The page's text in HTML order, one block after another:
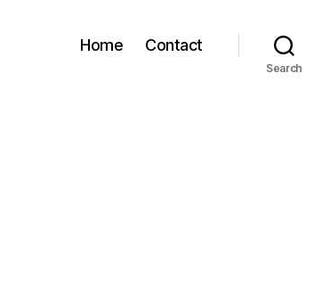
Home Contact
Search